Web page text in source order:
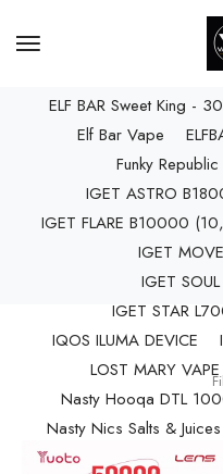
ELF BAR
ELF BAR
Elf Bar
ELF BAR Sweet King -
Elf Bar Vape
Funky
IGET ASTRO
IGET FLARE B10000
IGET
IGET
IGET STAR
IQOS ILUMA DEVICE
LOST MARY VAPE
Nasty Hooqa DTL
Nasty Nics Salts & Juices
NIC